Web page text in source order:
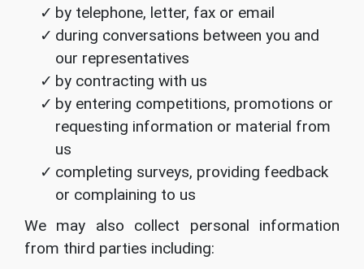
by telephone, letter, fax or email
during conversations between you and
our representatives
by contracting with us
by entering competitions, promotions or
requesting information or material from
us
completing surveys, providing feedback
or complaining to us
We may also collect personal information
from third parties including: